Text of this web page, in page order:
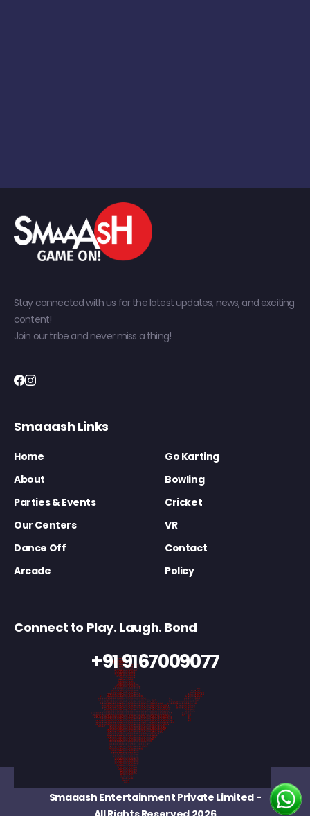
Stay connected with us for the latest updates, news, and exciting
content!
Join our tribe and never miss a thing!
Smaaash Links
Home
Go Karting
About
Bowling
Parties & Events
Cricket
Our Centers
VR
Dance Off
Contact
Arcade
Policy
Connect to Play. Laugh. Bond
+91 9167009077
Smaaash Entertainment Private Limited-